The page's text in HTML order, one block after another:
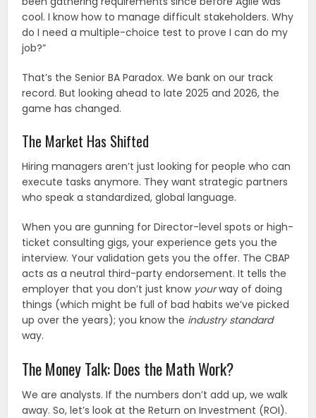
cool. I know how to manage difficult stakeholders. Why
do I need a multiple-choice test to prove I can do my
job?”
That’s the Senior BA Paradox. We bank on our track
record. But looking ahead to late 2025 and 2026, the
game has changed.
The Market Has Shifted
Hiring managers aren’t just looking for people who can
execute tasks anymore. They want strategic partners
who speak a standardized, global language.
When you are gunning for Director-level spots or high-
ticket consulting gigs, your experience gets you the
interview. Your validation gets you the offer. The CBAP
acts as a neutral third-party endorsement. It tells the
employer that you don’t just know yourway of doing
things (which might be full of bad habits we’ve picked
up over the years); you know the industry standard
way.
The Money Talk: Does the Math Work?
We are analysts. If the numbers don’t add up, we walk
away. So, let’s look at the Return on Investment (ROI).